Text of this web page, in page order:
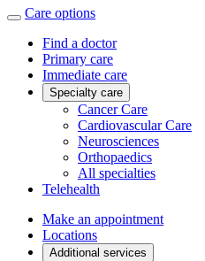
Care options
Find a doctor
Primary care
Immediate care
Specialty care
Cancer Care
Cardiovascular Care
Neurosciences
Orthopaedics
All specialties
Telehealth
Make an appointment
Locations
Additional services